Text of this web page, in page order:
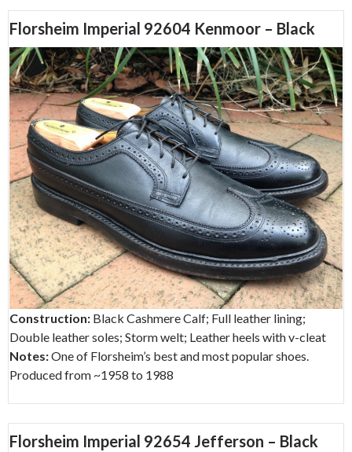
Florsheim Imperial 92604 Kenmoor – Black
Construction: Black Cashmere Calf; Full leather lining;
Double leather soles; Storm welt; Leather heels with v-cleat
Notes:One of Florsheim’s best and most popular shoes.
Produced from ~1958 to 1988
Florsheim Imperial 92654 Jefferson – Black